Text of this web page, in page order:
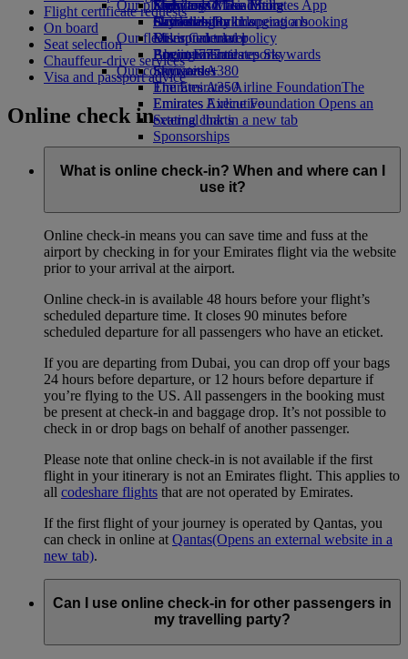
Economy Class dining
Drinks
Our fleet
Boeing 777
Emirates A380
Emirates A350
Emirates Executive
Seating charts
Emirates Official Store
Kids’ toys
Activities for kids
Our planet
Sustainability in operations
Environmental policy
Environmental reports
Our communities
The Emirates Airline FoundationThe
Emirates Airline Foundation Opens an
external link in a new tab
Sponsorships
Skywards Miles Mall
Skywards Rail
Miles Calculator
Log in to Emirates Skywards
Skywards+
Mobile and The Emirates App
Cancelling or changing a booking
Disrupted travel
About Emirates
Flight certificate requests
On board
Seat selection
Chauffeur-drive services
Visa and passport advice
Online check in
What is online check-in? When and where can I
use it?
Online check-in means you can save time and fuss at the
airport by checking in for your Emirates flight via the website
prior to your arrival at the airport.
Online check-in is available 48 hours before your flight’s
scheduled departure time. It closes 90 minutes before
scheduled departure for all passengers who have an eticket.
If you are departing from Dubai, you can drop off your bags
24 hours before departure, or 12 hours before departure if
you’re flying to the US. All passengers in the booking must
be present at check-in and baggage drop. It’s not possible to
check in or drop bags on behalf of another passenger.
Please note that online check-in is not available if the first
flight in your itinerary is not an Emirates flight. This applies to
all codeshare flights that are not operated by Emirates.
If the first flight of your journey is operated by Qantas, you
can check in online at Qantas(Opens an external website in a
new tab).
Can I use online check-in for other passengers in
my travelling party?